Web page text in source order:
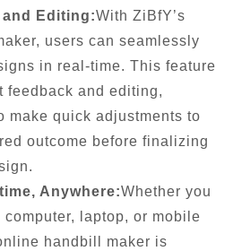
and Editing:With ZiBfY’s
users can seamlessly
in real-time. This feature
feedback and editing,
make quick adjustments to
outcome before finalizing
Anywhere:Whether you
laptop, or mobile
handbill maker is